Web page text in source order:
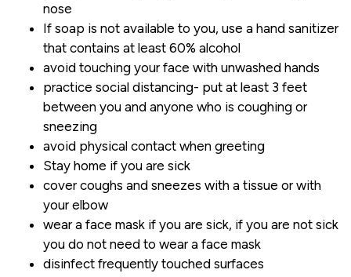
nose
If soap is not available to you, use a hand sanitizer
that contains at least 60% alcohol
avoid touching your face with unwashed hands
practice social distancing- put at least 3 feet
between you and anyone who is coughing or
sneezing
avoid physical contact when greeting
Stay home if you are sick
cover coughs and sneezes with a tissue or with
your elbow
wear a face mask if you are sick, if you are not sick
you do not need to wear a face mask
disinfect frequently touched surfaces